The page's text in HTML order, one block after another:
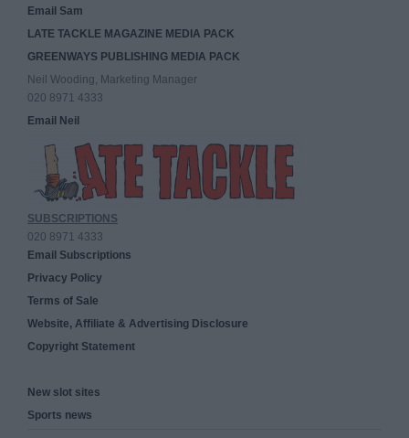
Email Sam
LATE TACKLE MAGAZINE MEDIA PACK
GREENWAYS PUBLISHING MEDIA PACK
Neil Wooding, Marketing Manager
020 8971 4333
Email Neil
SUBSCRIPTIONS
020 8971 4333
Email Subscriptions
Privacy Policy
Terms of Sale
Website, Affiliate & Advertising Disclosure
Copyright Statement
New slot sites
Sports news